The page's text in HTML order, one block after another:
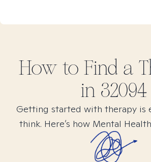
How to Find a
in 32094
Getting started with therapy is
think. Here’s how Mental